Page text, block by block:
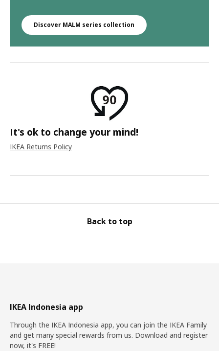
Discover MALM series collection
It's ok to change your mind!
IKEA Returns Policy
Back to top
IKEA Indonesia app
Through the IKEA Indonesia app, you can join the IKEA Family
and get many special rewards from us. Download and register
now, it's FREE!